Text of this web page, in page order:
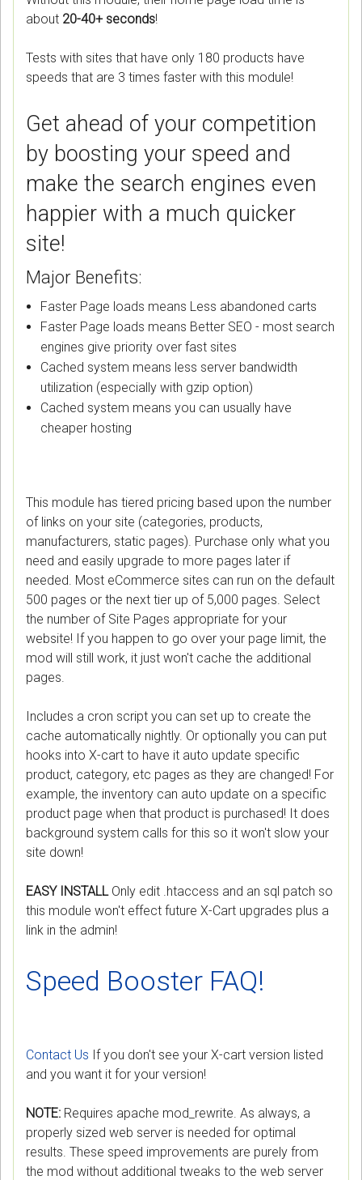
about 20-40+ seconds!
Tests with sites that have only 180 products have
speeds that are 3 times faster with this module!
Get ahead of your competition
by boosting your speed and
make the search engines even
happier with a much quicker
site!
Major Benefits:
Faster Page loads means Less abandoned carts
Faster Page loads means Better SEO - most search
engines give priority over fast sites
Cached system means less server bandwidth
utilization (especially with gzip option)
Cached system means you can usually have
cheaper hosting
This module has tiered pricing based upon the number
of links on your site (categories, products,
manufacturers, static pages). Purchase only what you
need and easily upgrade to more pages later if
needed. Most eCommerce sites can run on the default
500 pages or the next tier up of 5,000 pages. Select
the number of Site Pages appropriate for your
website! If you happen to go over your page limit, the
mod will still work, it just won't cache the additional
pages.
Includes a cron script you can set up to create the
cache automatically nightly. Or optionally you can put
hooks into X-cart to have it auto update specific
product, category, etc pages as they are changed! For
example, the inventory can auto update on a specific
product page when that product is purchased! It does
background system calls for this so it won't slow your
site down!
EASY INSTALLOnly edit .htaccess and an sql patch so
this module won't effect future X-Cart upgrades plus a
link in the admin!
Speed Booster FAQ!
Contact Us If you don't see your X-cart version listed
and you want it for your version!
NOTE: Requires apache mod_rewrite. As always, a
properly sized web server is needed for optimal
results. These speed improvements are purely from
the mod without additional tweaks to the web server